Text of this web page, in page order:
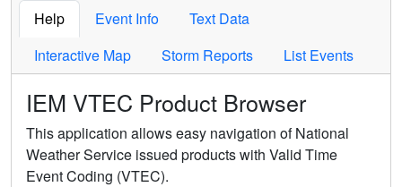
Help Event Info
Text Data
Interactive Map
Storm Reports List Events
IEM VTEC Product Browser
This application allows easy navigation of National
Weather Service issued products with Valid Time
Event Coding (VTEC).